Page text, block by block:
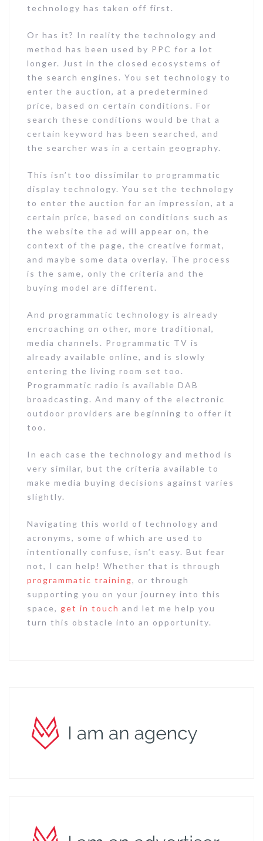
technology has taken off first.
Or has it? In reality the technology and
method has been used by PPC for a lot
longer. Just in the closed ecosystems of
the search engines. You set technology to
enter the auction, at a predetermined
price, based on certain conditions. For
search these conditions would be that a
certain keyword has been searched, and
the searcher was in a certain geography.
This isn’t too dissimilar to programmatic
display technology. You set the technology
to enter the auction for an impression, at a
certain price, based on conditions such as
the website the ad will appear on, the
context of the page, the creative format,
and maybe some data overlay. The process
is the same, only the criteria and the
buying model are different.
And programmatic technology is already
encroaching on other, more traditional,
media channels. Programmatic TV is
already available online, and is slowly
entering the living room set too.
Programmatic radio is available DAB
broadcasting. And many of the electronic
outdoor providers are beginning to offer it
too.
In each case the technology and method is
very similar, but the criteria available to
make media buying decisions against varies
slightly.
Navigating this world of technology and
acronyms, some of which are used to
intentionally confuse, isn’t easy. But fear
not, I can help! Whether that is through
programmatic training, or through
supporting you on your journey into this
space, get in touch and let me help you
turn this obstacle into an opportunity.